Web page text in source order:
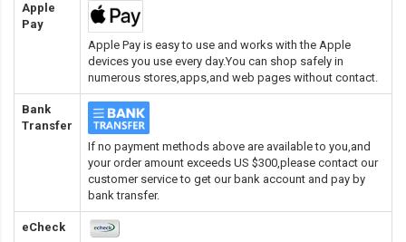
Apple
Pay
Apple Pay is easy to use and works with the Apple
devices you use every day.You can shop safely in
numerous stores,apps,and web pages without contact.
Bank
Transfer
If no payment methods above are available to you,and
your order amount exceeds US $300,please contact our
customer service to get our bank account and pay by
bank transfer.
eCheck